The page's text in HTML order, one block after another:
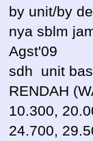
by unit/by
nya sblm
Agst'09
sdh unit
RENDAH
10.300,
24.700,